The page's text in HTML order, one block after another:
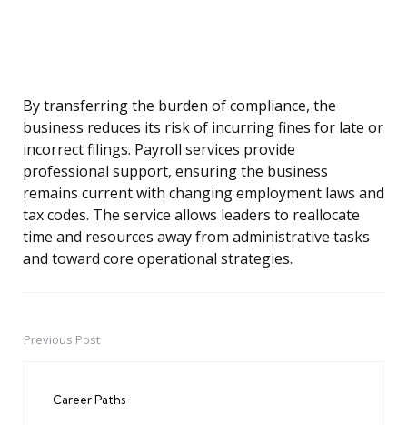
By transferring the burden of compliance, the
business reduces its risk of incurring fines for late or
incorrect filings. Payroll services provide
professional support, ensuring the business
remains current with changing employment laws and
tax codes. The service allows leaders to reallocate
time and resources away from administrative tasks
and toward core operational strategies.
PostPrevious Post
Career Paths